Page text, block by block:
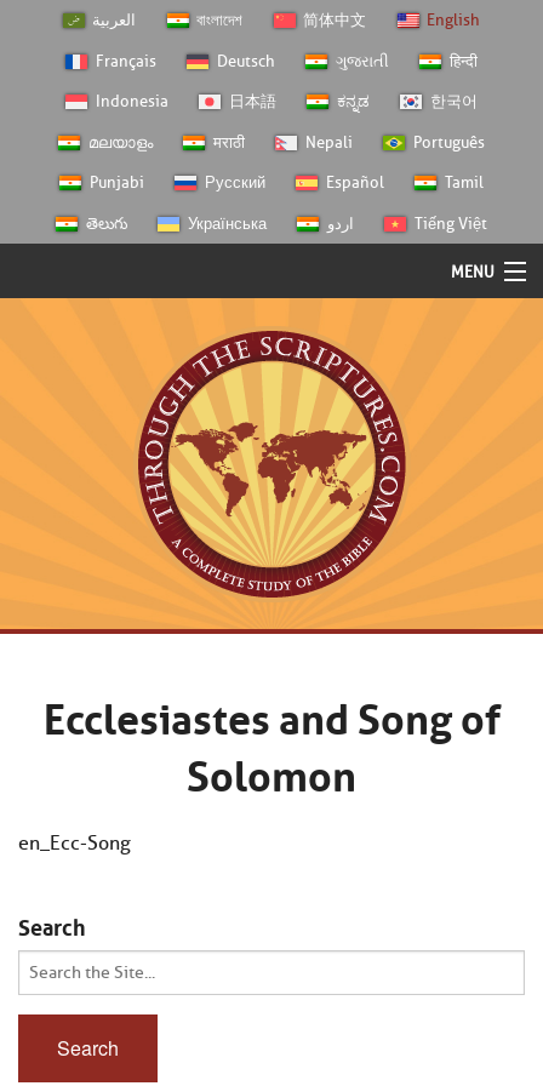
العربية বাংলাদেশ 简体中文 English
Français Deutsch ગુજરાતી हिन्दी
Indonesia 日本語 ಕನ್ನಡ 한국어
മലയാളം मराठी Nepali Português
Punjabi Русский Español Tamil
తెలుగు Українська اردو Tiếng Việt
MENU
Semester Studies
Ecclesiastes and Song of
Solomon
en_Ecc-Song
Search
Search